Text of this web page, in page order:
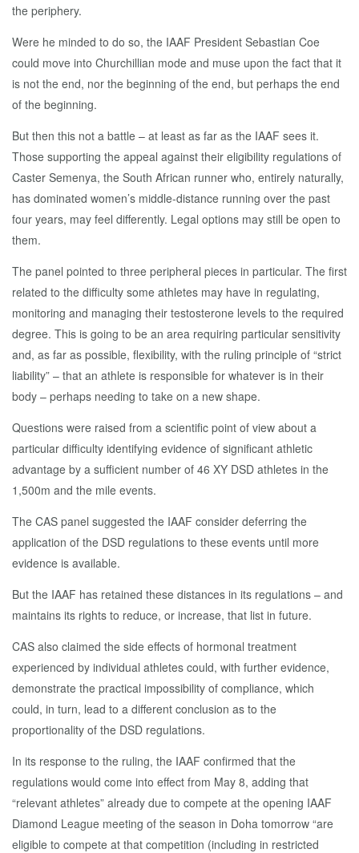
the periphery.
Were he minded to do so, the IAAF President Sebastian Coe
could move into Churchillian mode and muse upon the fact that it
is not the end, nor the beginning of the end, but perhaps the end
of the beginning.
But then this not a battle – at least as far as the IAAF sees it.
Those supporting the appeal against their eligibility regulations of
Caster Semenya, the South African runner who, entirely naturally,
has dominated women’s middle-distance running over the past
four years, may feel differently. Legal options may still be open to
them.
The panel pointed to three peripheral pieces in particular. The first
related to the difficulty some athletes may have in regulating,
monitoring and managing their testosterone levels to the required
degree. This is going to be an area requiring particular sensitivity
and, as far as possible, flexibility, with the ruling principle of “strict
liability” – that an athlete is responsible for whatever is in their
body – perhaps needing to take on a new shape.
Questions were raised from a scientific point of view about a
particular difficulty identifying evidence of significant athletic
advantage by a sufficient number of 46 XY DSD athletes in the
1,500m and the mile events.
The CAS panel suggested the IAAF consider deferring the
application of the DSD regulations to these events until more
evidence is available.
But the IAAF has retained these distances in its regulations – and
maintains its rights to reduce, or increase, that list in future.
CAS also claimed the side effects of hormonal treatment
experienced by individual athletes could, with further evidence,
demonstrate the practical impossibility of compliance, which
could, in turn, lead to a different conclusion as to the
proportionality of the DSD regulations.
In its response to the ruling, the IAAF confirmed that the
regulations would come into effect from May 8, adding that
“relevant athletes” already due to compete at the opening IAAF
Diamond League meeting of the season in Doha tomorrow “are
eligible to compete at that competition (including in restricted